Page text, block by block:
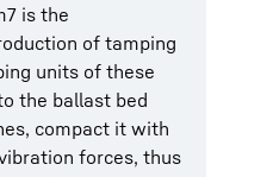
is the
of tamping
units of these
the ballast bed
compact it with
forces, thus